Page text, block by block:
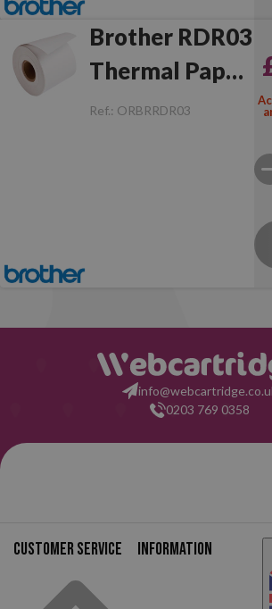
Brother RDR03
Thermal Paper
Rectangular
Ref.: ORBRRDR03
0203 769 0358
Customer service Information